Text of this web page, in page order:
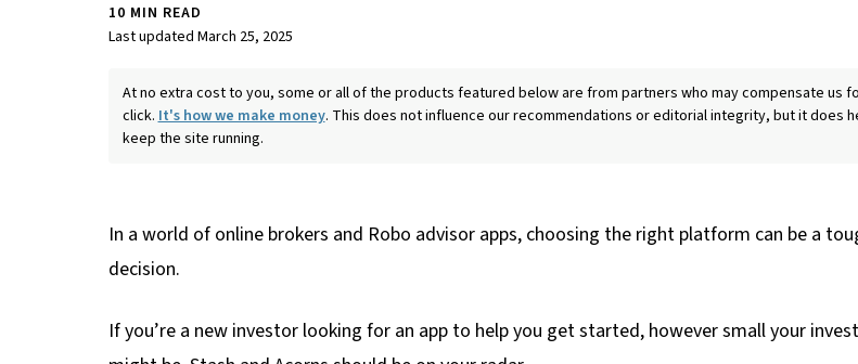
10 MIN READ
Last updated March 25, 2025
At no extra cost to you, some or all of the products featured below are from partners who may compensate us
click. It's how we make money. This does not influence our recommendations or editorial integrity, but it does
keep the site running.
In a world of online brokers and Robo advisor apps, choosing the right platform can be a
decision.
If you’re a new investor looking for an app to help you get started, however small your